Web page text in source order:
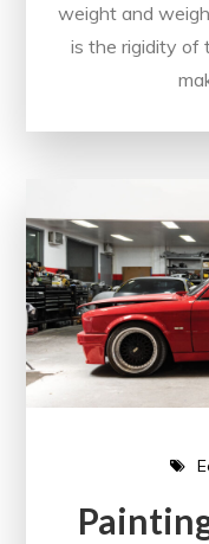
weight and
is the rigidity of